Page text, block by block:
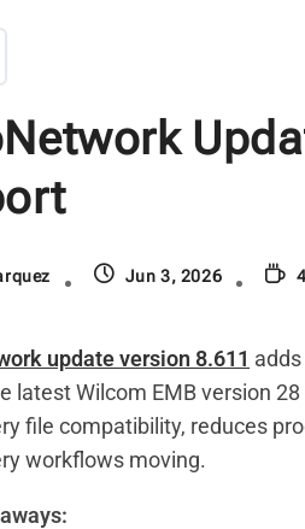
Jun 3, 2026
update version 8.611
latest Wilcom EMB version
file compatibility, reduces
workflows moving.